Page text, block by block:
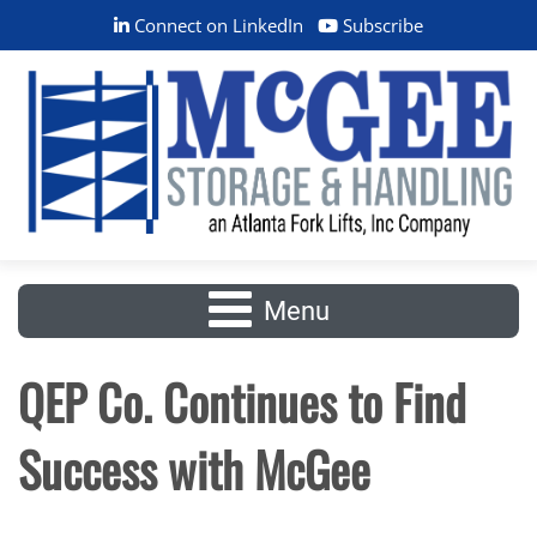
Connect on LinkedIn Subscribe
Menu
QEP Co. Continues to Find
Success with McGee